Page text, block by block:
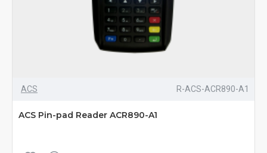
ACS R-ACS-ACR890-A1
ACS Pin-pad Reader ACR890-A1